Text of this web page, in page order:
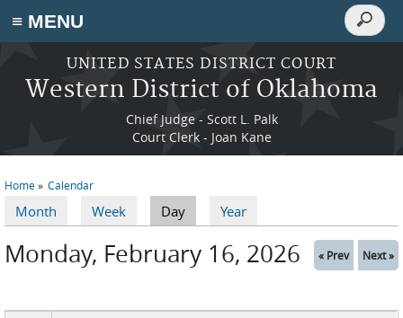
≡ MENU
Skip to main content
UNITED STATES DISTRICT COURT
Western District of Oklahoma
Chief Judge - Scott L. Palk
Court Clerk - Joan Kane
Search
Search
Home Calendar
Primary tabs
Month Week Day (active tab)
Year
Monday, February 16, 2026 « Prev Next »